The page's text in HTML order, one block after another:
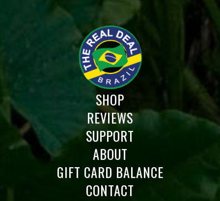
SHOP
REVIEWS
SUPPORT
ABOUT
GIFT CARD BALANCE
CONTACT